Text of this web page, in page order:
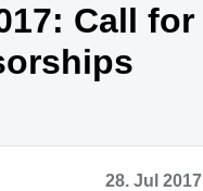
Call for
28. Jul 2017